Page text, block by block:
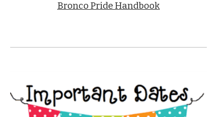
Bronco Pride Handbook